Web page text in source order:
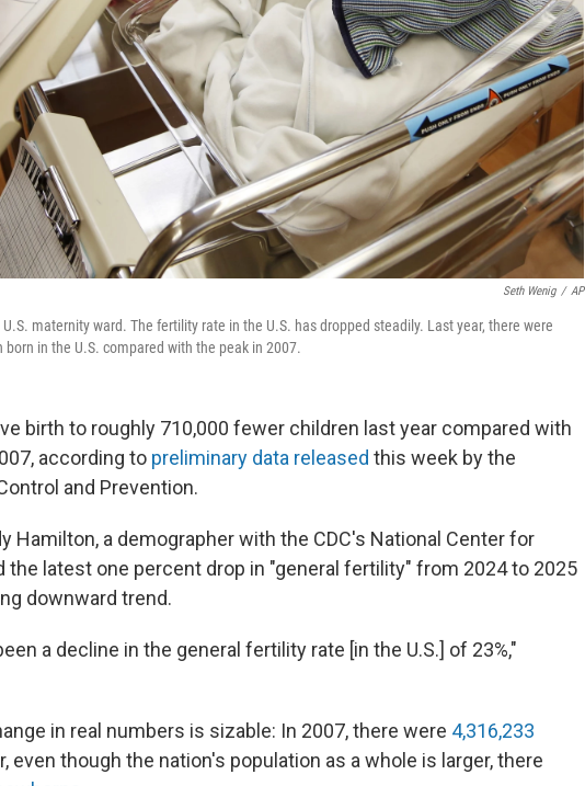
Seth Wenig / AP
maternity ward. The fertility rate in the U.S. has dropped steadily. Last year, there were
in the U.S. compared with the peak in 2007.
birth to roughly 710,000 fewer children last year compared with
according to preliminary data released this week by the
and Prevention.
Hamilton, a demographer with the CDC's National Center for
the latest one percent drop in "general fertility" from 2024 to 2025
downward trend.
a decline in the general fertility rate [in the U.S.] of 23%,"
in real numbers is sizable: In 2007, there were 4,316,233
even though the nation's population as a whole is larger, there